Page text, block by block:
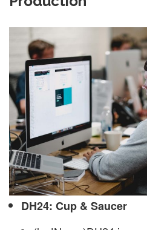
DH24: Cup & Saucer